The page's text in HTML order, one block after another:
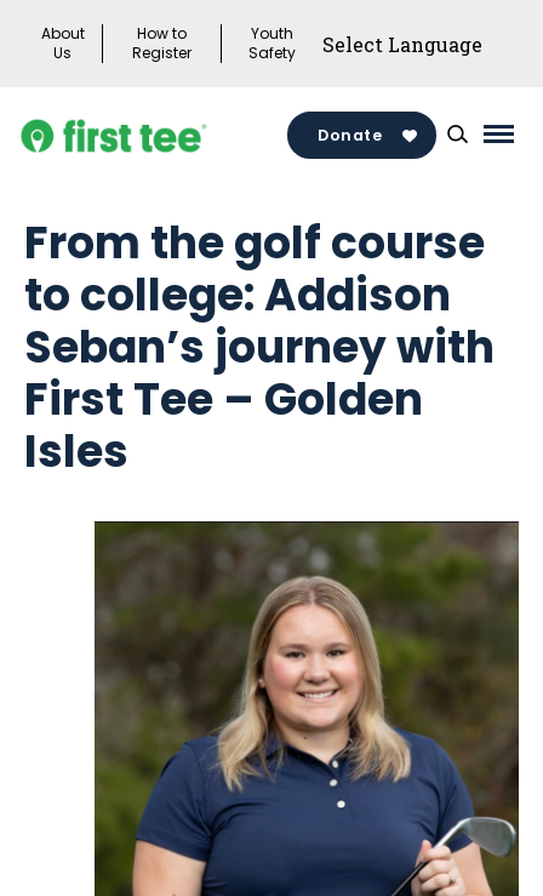
About
Us
How to
Register
Youth
Safety
Donate
From the golf course
to college: Addison
Seban’s journey with
First Tee – Golden
Isles